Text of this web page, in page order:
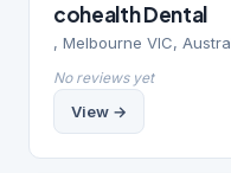
cohealth Dental
, Melbourne VIC,
No reviews yet
View →